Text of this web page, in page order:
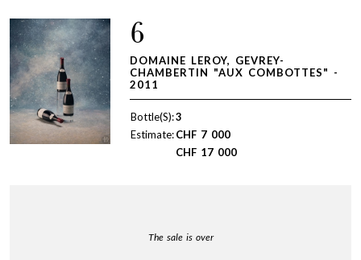
6
DOMAINE LEROY, GEVREY-
CHAMBERTIN "AUX COMBOTTES" -
2011
Bottle(S):3
Estimate:CHF 7 000
CHF 17 000
The sale is over